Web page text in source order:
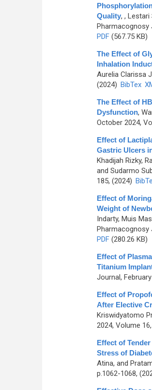
Quality, , Lestari
Pharmacognosy
PDF(567.75 KB)
The Effect of
Inhalation
Aurelia Clarissa
(2024) BibTex
The Effect of
Dysfunction,
October 2024,
Effect of
Gastric Ulcers
Khadijah Rizky,
and Sudarmo
185, (2024)
Effect of
Weight of
Indarty, Muis
Pharmacognosy
PDF(280.26 KB)
Effect of
Titanium
Journal,
Effect of
After Elective
Kriswidyatomo
2024, Volume
Effect of
Stress of
Atina, and
p.1062-1068,